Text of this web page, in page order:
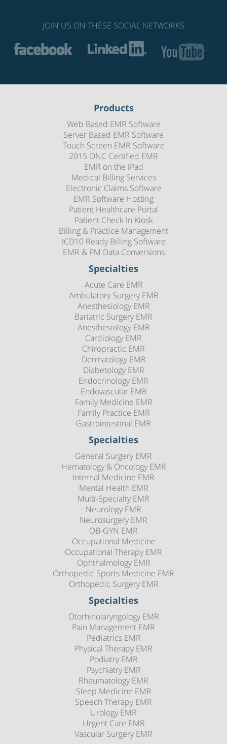
JOIN US ON THESE SOCIAL NETWORKS
Products
Web Based EMR Software
Server Based EMR Software
Touch Screen EMR Software
2015 ONC Certified EMR
EMR on the iPad
Medical Billing Services
Electronic Claims Software
EMR Software Hosting
Patient Healthcare Portal
Patient Check In Kiosk
Billing & Practice Management
ICD10 Ready Billing Software
EMR & PM Data Conversions
Specialties
Acute Care EMR
Ambulatory Surgery EMR
Anesthesiology EMR
Bariatric Surgery EMR
Anesthesiology EMR
Cardiology EMR
Chiropractic EMR
Dermatology EMR
Diabetology EMR
Endocrinology EMR
Endovascular EMR
Family Medicine EMR
Family Practice EMR
Gastrointestinal EMR
Specialties
General Surgery EMR
Hematology & Oncology EMR
Internal Medicine EMR
Mental Health EMR
Multi-Specialty EMR
Neurology EMR
Neurosurgery EMR
OB-GYN EMR
Occupational Medicine
Occupational Therapy EMR
Ophthalmology EMR
Orthopedic Sports Medicine EMR
Orthopedic Surgery EMR
Specialties
Otorhinolaryngology EMR
Pain Management EMR
Pediatrics EMR
Physical Therapy EMR
Podiatry EMR
Psychiatry EMR
Rheumatology EMR
Sleep Medicine EMR
Speech Therapy EMR
Urology EMR
Urgent Care EMR
Vascular Surgery EMR